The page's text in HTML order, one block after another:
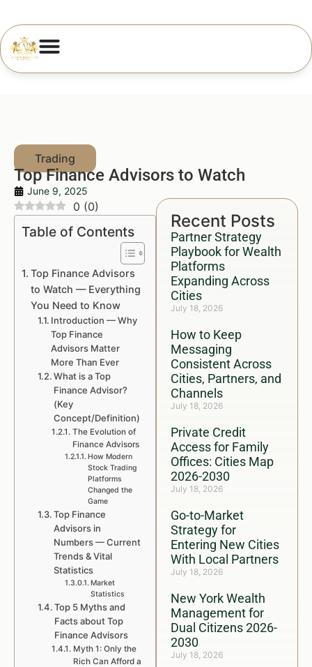
Top Finance Advisors to Watch
June 9, 2025
Recent Posts
Partner Strategy
Playbook for Wealth
Platforms
Expanding Across
Cities
July 18, 2026
How to Keep
Messaging
Consistent Across
Cities, Partners, and
Channels
July 18, 2026
Private Credit
Access for Family
Offices: Cities Map
2026-2030
July 18, 2026
Go-to-Market
Strategy for
Entering New Cities
With Local Partners
July 18, 2026
New York Wealth
Management for
Dual Citizens 2026-
2030
July 18, 2026
0 (0)
Table of Contents
Top Finance Advisors
to Watch — Everything
You Need to Know
Introduction — Why
Top Finance
Advisors Matter
More Than Ever
What is a Top
Finance Advisor?
(Key
Concept/Definition)
The Evolution of
Finance Advisors
How Modern
Stock Trading
Platforms
Changed the
Game
Top Finance
Advisors in
Numbers — Current
Trends & Vital
Statistics
Market
Statistics
Top 5 Myths and
Facts about Top
Finance Advisors
Myth 1: Only the
Rich Can Afford a